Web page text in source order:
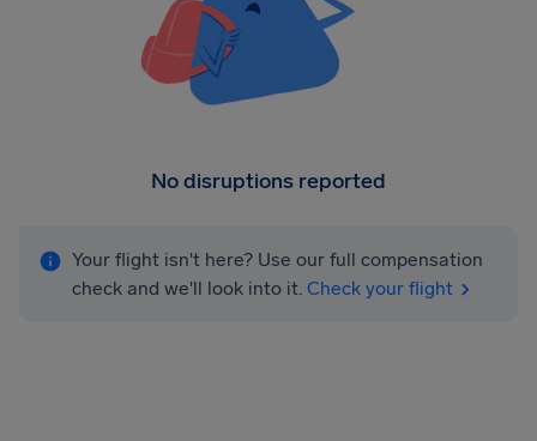
No disruptions reported
Your flight isn't here? Use our full compensation
check and we'll look into it. Check your flight